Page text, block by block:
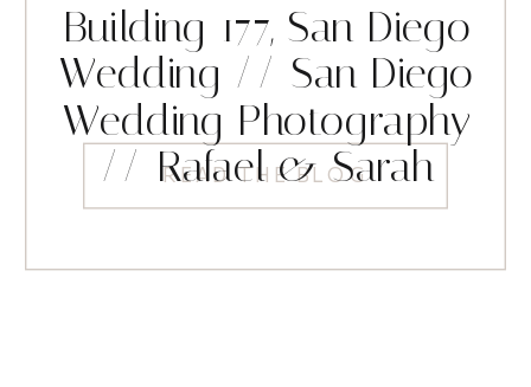
READ THE BLOG
Building 177, San Diego
Wedding // San Diego
Wedding Photography
// Rafael & Sarah